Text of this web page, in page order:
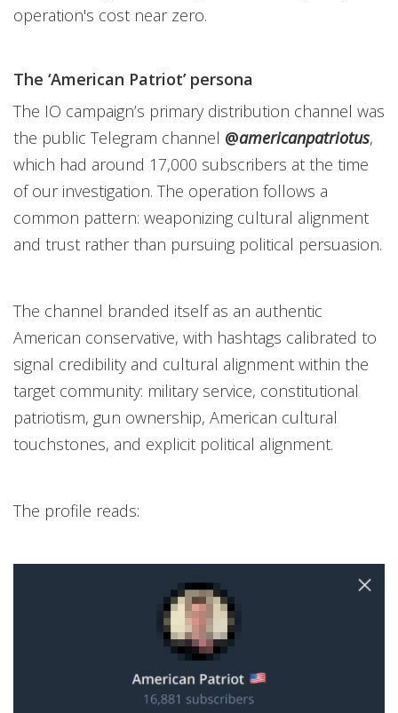
operation's cost near zero.
The ‘American Patriot’ persona
The IO campaign’s primary distribution channel was
the public Telegram channel @americanpatriotus,
which had around 17,000 subscribers at the time
of our investigation. The operation follows a
common pattern: weaponizing cultural alignment
and trust rather than pursuing political persuasion.
The channel branded itself as an authentic
American conservative, with hashtags calibrated to
signal credibility and cultural alignment within the
target community: military service, constitutional
patriotism, gun ownership, American cultural
touchstones, and explicit political alignment.
The profile reads: